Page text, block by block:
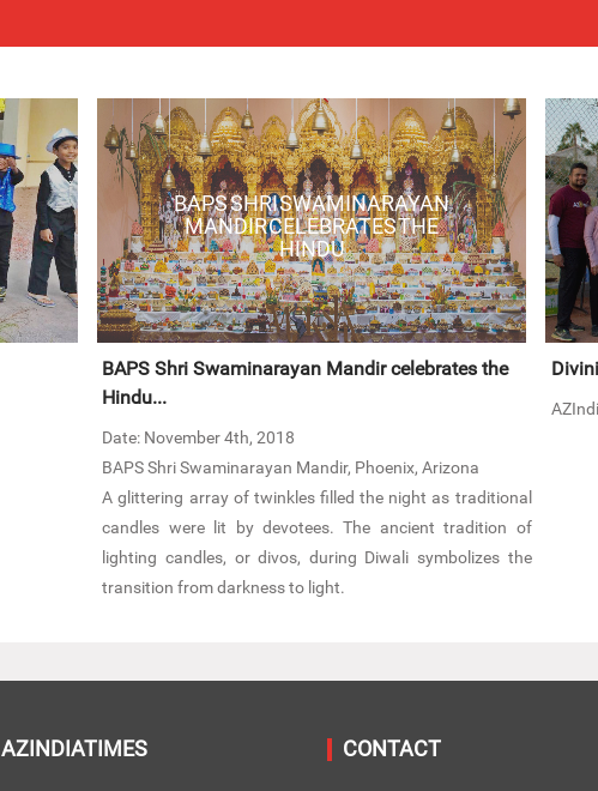
BAPS SHRI SWAMINARAYAN
MANDIR CELEBRATES THE
HINDU
BAPS Shri Swaminarayan Mandir celebrates the
Hindu...
Date: November 4th, 2018
BAPS Shri Swaminarayan Mandir, Phoenix, Arizona
A glittering array of twinkles filled the night as traditional
candles were lit by devotees. The ancient tradition of
lighting candles, or divos, during Diwali symbolizes the
transition from darkness to light.
AZINDIATIMES CONTACT